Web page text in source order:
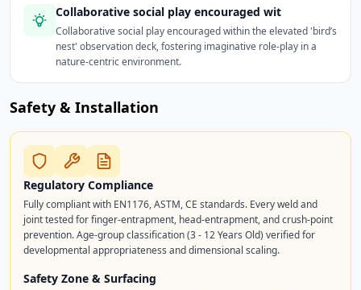
Collaborative social play encouraged wit
Collaborative social play encouraged within the elevated 'bird’s
nest' observation deck, fostering imaginative role-play in a
nature-centric environment.
Safety & Installation
Regulatory Compliance
Fully compliant with EN1176, ASTM, CE standards. Every weld and
joint tested for finger-entrapment, head-entrapment, and crush-point
prevention. Age-group classification (3 - 12 Years Old) verified for
developmental appropriateness and dimensional scaling.
Safety Zone & Surfacing